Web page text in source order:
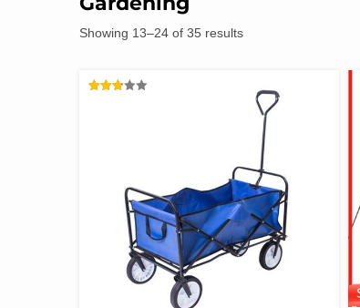
Showing 13–24 of 35 results